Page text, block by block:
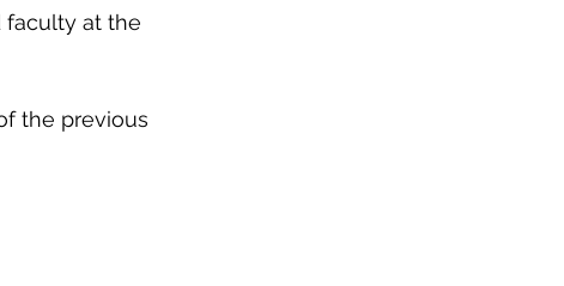
faculty at the
the previous